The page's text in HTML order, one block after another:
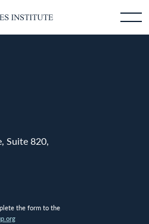
Suite 820,
the form to the